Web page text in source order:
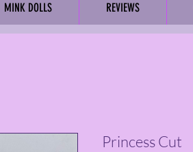
MINK DOLLS REVIEWS
Princess Cut